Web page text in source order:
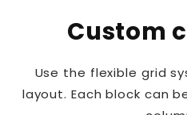
Custom
Use the flexible grid
layout. Each block can